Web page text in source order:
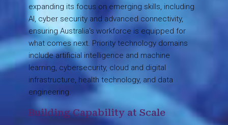
expanding its focus on emerging skills, including
AI, cyber security and advanced connectivity,
ensuring Australia's workforce is equipped for
what comes next. Priority technology domains
include artificial intelligence and machine
learning, cybersecurity, cloud and digital
infrastructure, health technology, and data
engineering.
Building Capability at Scale